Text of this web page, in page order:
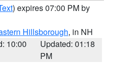
) expires 07:00 PM by
Hillsborough, in NH
10:00
Updated: 01:18
PM